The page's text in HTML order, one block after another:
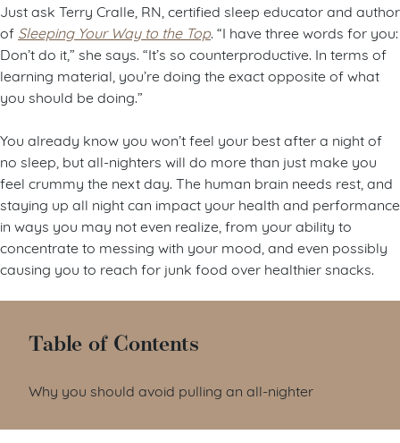
Just ask Terry Cralle, RN, certified sleep educator and author
of Sleeping Your Way to the Top . “I have three words for you:
Don’t do it,” she says. “It’s so counterproductive. In terms of
learning material, you’re doing the exact opposite of what
you should be doing.”
You already know you won’t feel your best after a night of
no sleep, but all-nighters will do more than just make you
feel crummy the next day. The human brain needs rest, and
staying up all night can impact your health and performance
in ways you may not even realize, from your ability to
concentrate to messing with your mood, and even possibly
causing you to reach for junk food over healthier snacks.
Table of Contents
Why you should avoid pulling an all-nighter